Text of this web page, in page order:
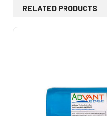
RELATED PRODUCTS